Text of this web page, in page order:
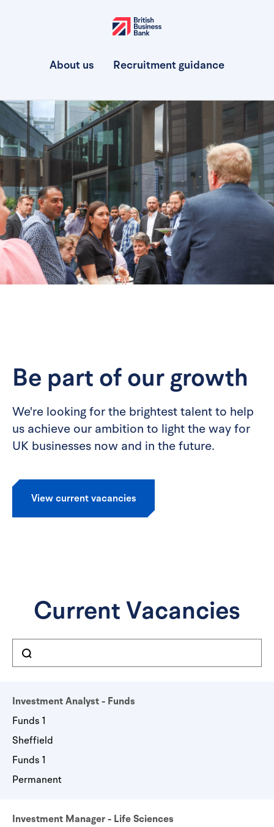
About us Recruitment guidance
Be part of our growth
We're looking for the brightest talent to help
us achieve our ambition to light the way for
UK businesses now and in the future.
View current vacancies
Current Vacancies
Investment Analyst - Funds
Funds 1
Sheffield
Funds 1
Permanent
Investment Manager - Life Sciences